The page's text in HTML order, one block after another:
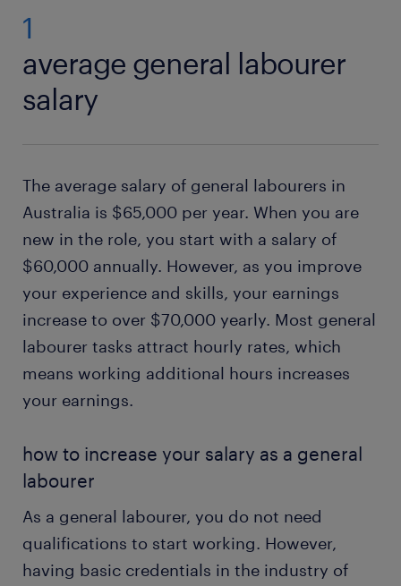
1
average general labourer
salary
The average salary of general labourers in
Australia is $65,000 per year. When you are
new in the role, you start with a salary of
$60,000 annually. However, as you improve
your experience and skills, your earnings
increase to over $70,000 yearly. Most general
labourer tasks attract hourly rates, which
means working additional hours increases
your earnings.
how to increase your salary as a general
labourer
As a general labourer, you do not need
qualifications to start working. However,
having basic credentials in the industry of